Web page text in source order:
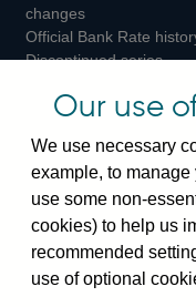
changes
Official Bank Rate
Discontinued series
Bankstats tables
Visiting the
Threadneedle Street,
Switchboard:+44(0)20
Enquiries:
Our use
We use necessary
example, to manage
use some non-
cookies) to help us
recommended
use of optional